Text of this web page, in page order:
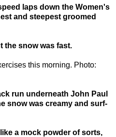
laps down the Women's
and steepest groomed
the snow was fast.
this morning. Photo:
run underneath John Paul
snow was creamy and surf-
a mock powder of sorts,